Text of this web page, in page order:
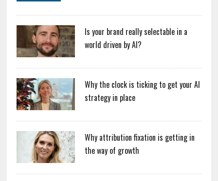
Is your brand really selectable in a
world driven by AI?
Why the clock is ticking to get your AI
strategy in place
Why attribution fixation is getting in
the way of growth